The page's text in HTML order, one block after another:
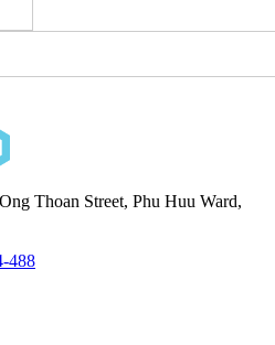
Thoan Street, Phu Huu Ward,
488